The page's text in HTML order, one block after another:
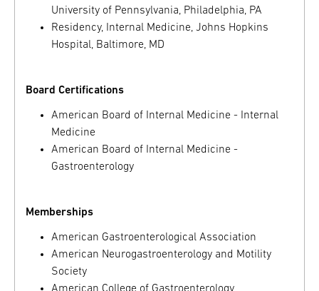
University of Pennsylvania, Philadelphia, PA
Residency, Internal Medicine, Johns Hopkins
Hospital, Baltimore, MD
Board Certifications
American Board of Internal Medicine - Internal
Medicine
American Board of Internal Medicine -
Gastroenterology
Memberships
American Gastroenterological Association
American Neurogastroenterology and Motility
Society